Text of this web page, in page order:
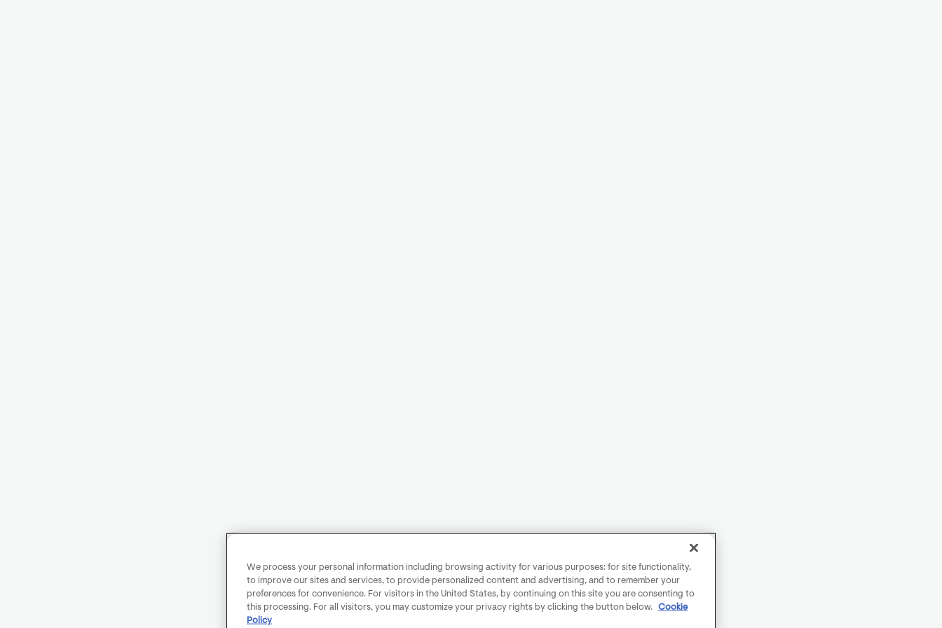
We process your personal information including browsing activity for various purposes: for site functionality,
to improve our sites and services, to provide personalized content and advertising, and to remember your
preferences for convenience. For visitors in the United States, by continuing on this site you are consenting to
this processing. For all visitors, you may customize your privacy rights by clicking the button below.
Cookie
Policy